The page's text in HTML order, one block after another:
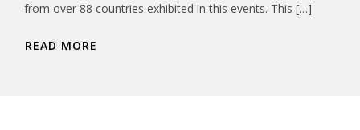
from over 88 countries exhibited in this events. This […]
READ MORE